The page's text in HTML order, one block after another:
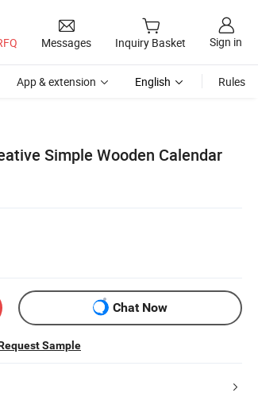
Messages Inquiry Basket Sign in
App & extension English Rules
Simple Wooden Calendar
Chat Now
Sample